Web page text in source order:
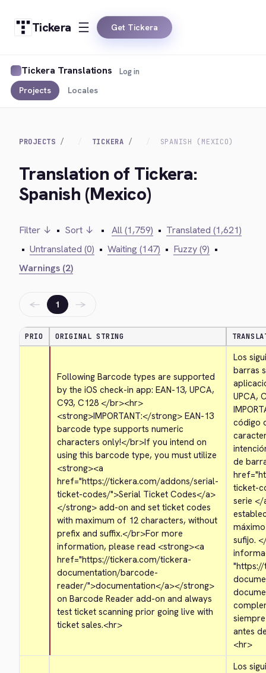
Tickera Get Tickera
Tickera Translations
Projects Locales
Log in
PROJECTS TICKERA SPANISH (MEXICO)
Translation of Tickera:
Spanish (Mexico)
Filter ↓ • Sort ↓ • All (1,759) • Translated (1,621)
• Untranslated (0) • Waiting (147) • Fuzzy (9) •
Warnings (2)
← 1 →
PRIO ORIGINAL STRING
Following Barcode types are supported
by the iOS check-in app: EAN-13, UPCA,
C93, C128 </br><hr>
<strong>IMPORTANT:</strong> EAN-13
barcode type supports numeric
characters only!</br>If you intend on
<strong><a
href="https://tickera.com/addons/serial-
ticket-codes/">Serial Ticket Codes</a>
</strong> add-on and set ticket codes
with maximum of 12 characters, without
prefix and suffix.</br>For more
information, please read <strong><a
href="https://tickera.com/tickera-
documentation/barcode-
reader/">documentation</a></strong>
on Barcode Reader add-on and always
test ticket scanning prior going live with
ticket sales.<hr>
Los
barras
UPCA,
código
de
ticket-
serie </
sufijo.
<hr>
Los